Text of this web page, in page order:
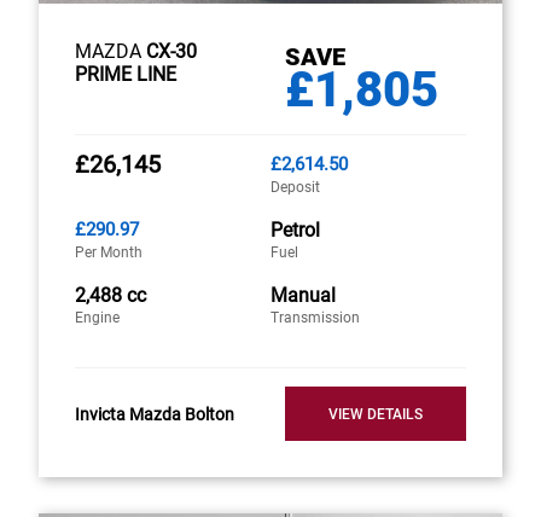
MAZDA CX-30
PRIME LINE
SAVE
£1,805
£26,145 £2,614.50
Deposit
£290.97
Per Month
Petrol
Fuel
2,488 cc
Engine
Manual
Transmission
Invicta Mazda Bolton VIEW DETAILS